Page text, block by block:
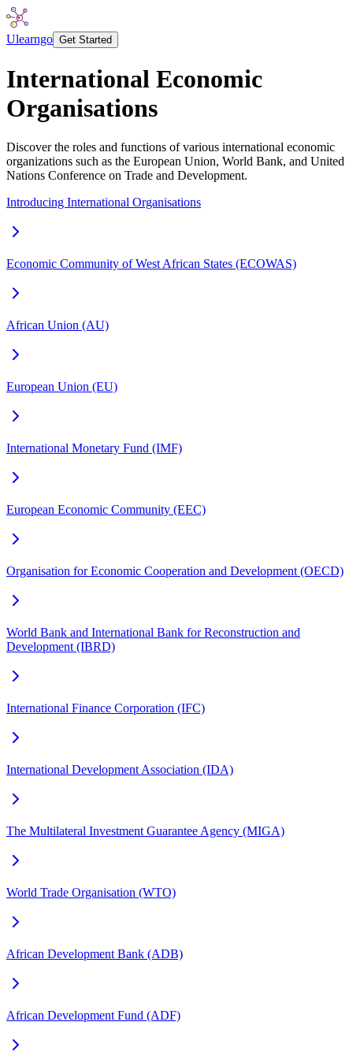
Ulearngo Get Started
International Economic
Organisations
Discover the roles and functions of various international economic
organizations such as the European Union, World Bank, and United
Nations Conference on Trade and Development.
Introducing International Organisations
Economic Community of West African States (ECOWAS)
African Union (AU)
European Union (EU)
International Monetary Fund (IMF)
European Economic Community (EEC)
Organisation for Economic Cooperation and Development (OECD)
World Bank and International Bank for Reconstruction and
Development (IBRD)
International Finance Corporation (IFC)
International Development Association (IDA)
The Multilateral Investment Guarantee Agency (MIGA)
World Trade Organisation (WTO)
African Development Bank (ADB)
African Development Fund (ADF)